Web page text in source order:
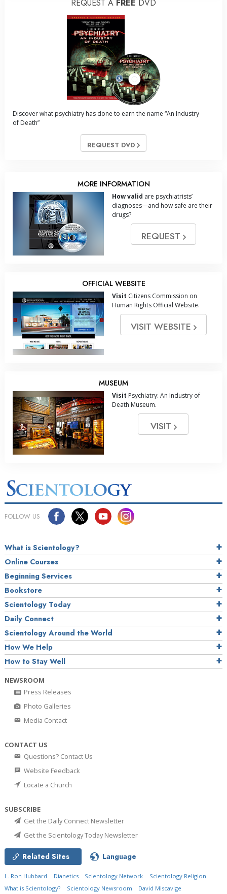
REQUEST A FREE DVD
Discover what psychiatry has done to earn the name “An Industry
of Death”
REQUEST DVD
MORE INFORMATION
How valid are psychiatrists’
diagnoses—and how safe are their
drugs?
REQUEST
OFFICIAL WEBSITE
Visit Citizens Commission on
Human Rights Official Website.
VISIT WEBSITE
MUSEUM
Visit Psychiatry: An Industry of
Death Museum.
VISIT
FOLLOW US
What is Scientology?
Online Courses
Beginning Services
Bookstore
Scientology Today
Daily Connect
Scientology Around the World
How We Help
How to Stay Well
NEWSROOM
Press Releases
Photo Galleries
Media Contact
CONTACT US
Questions? Contact Us
Website Feedback
Locate a Church
SUBSCRIBE
Get the Daily Connect Newsletter
Get the Scientology Today Newsletter
Related Sites Language
L. Ron Hubbard Dianetics Scientology Network
Scientology Religion
What is Scientology?
Scientology Newsroom David Miscavige